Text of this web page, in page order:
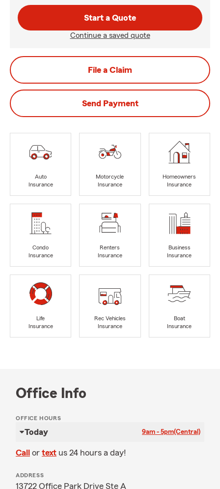
Start a Quote
Continue a saved quote
File a Claim
Send Payment
Auto
Insurance
Motorcycle
Insurance
Homeowners
Insurance
Condo
Insurance
Renters
Insurance
Business
Insurance
Life
Insurance
Rec Vehicles
Insurance
Boat
Insurance
Office Info
OFFICE HOURS
Today 9am - 5pm(Central)
Call or text us 24 hours a day!
ADDRESS
13722 Office Park Drive Ste A